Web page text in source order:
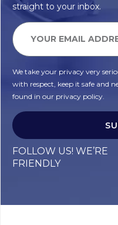
straight to your inbox.
We take your privacy very
with respect, keep it safe and
found in our privacy policy.
FOLLOW US! WE’RE
FRIENDLY